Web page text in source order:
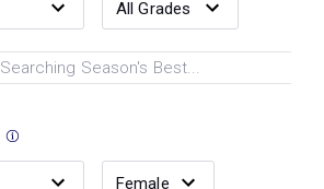
Searching Season's Best...